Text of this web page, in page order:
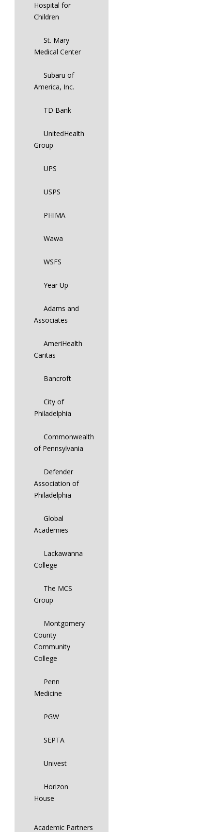
Hospital for
Children
St. Mary
Medical Center
Subaru of
America, Inc.
TD Bank
UnitedHealth
Group
UPS
USPS
PHIMA
Wawa
WSFS
Year Up
Adams and
Associates
AmeriHealth
Caritas
Bancroft
City of
Philadelphia
Commonwealth
of Pennsylvania
Defender
Association of
Philadelphia
Global
Academies
Lackawanna
College
The MCS
Group
Montgomery
County
Community
College
Penn
Medicine
PGW
SEPTA
Univest
Horizon
House
Academic Partners